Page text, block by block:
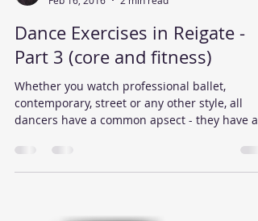
Reigate School of Dance
Dance Exercises in Reigate -
Part 3 (core and fitness)
Whether you watch professional ballet,
contemporary, street or any other style, all